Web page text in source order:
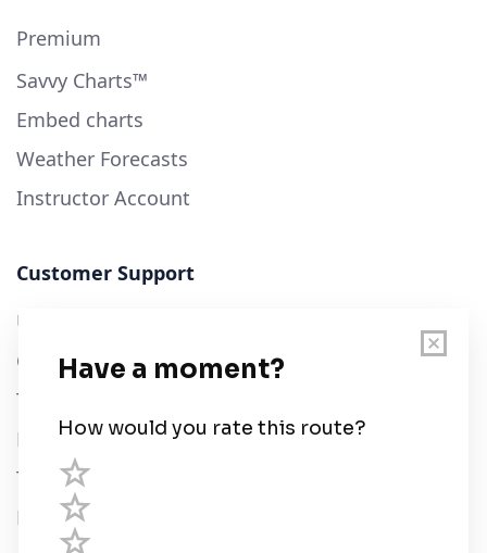
Premium
Savvy Charts™
Embed charts
Weather Forecasts
Instructor Account
Customer Support
User Guide
Chart Legend
Terms of Service
Privacy Policy
Third Parties
Help